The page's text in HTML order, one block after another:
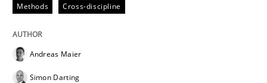
Methods Cross-discipline
ReqInspector
Methods Cross-discipline
Andreas Maier
Simon Darting